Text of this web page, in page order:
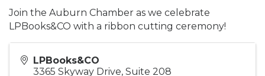
Join the Auburn Chamber as we celebrate
LPBooks&CO with a ribbon cutting ceremony!
LPBooks&CO
3365 Skyway Drive, Suite 208